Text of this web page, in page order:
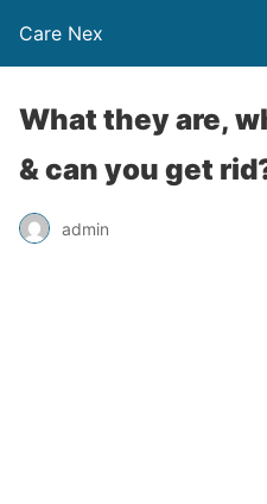
Care Nex
What they are,
& can you get
admin